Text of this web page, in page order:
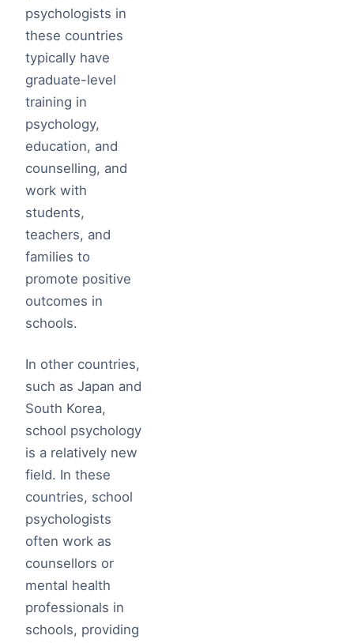
psychologists in
these countries
typically have
graduate-level
training in
psychology,
education, and
counselling, and
work with
students,
teachers, and
families to
promote positive
outcomes in
schools.
In other countries,
such as Japan and
South Korea,
school psychology
is a relatively new
field. In these
countries, school
psychologists
often work as
counsellors or
mental health
professionals in
schools, providing